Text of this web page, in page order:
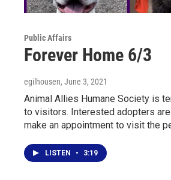
Public Affairs
Forever Home 6/3
egilhousen, June 3, 2021
Animal Allies Humane Society is
to visitors. Interested adopters
make an appointment to visit the
LISTEN • 3:19